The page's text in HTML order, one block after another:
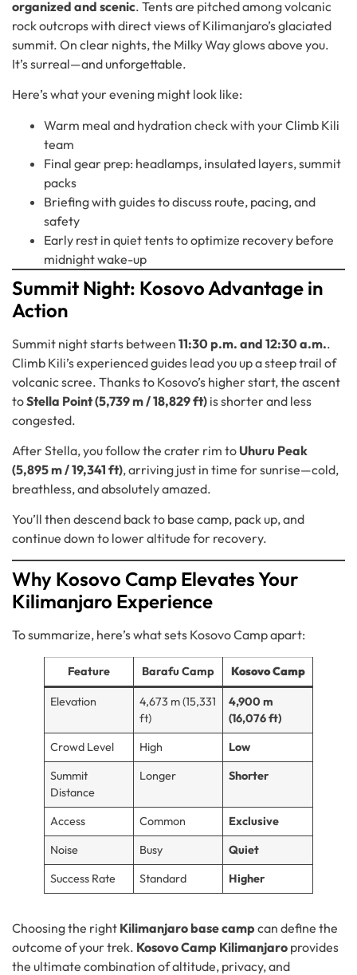
organized and scenic. Tents are pitched among volcanic
rock outcrops with direct views of Kilimanjaro’s glaciated
summit. On clear nights, the Milky Way glows above you.
It’s surreal—and unforgettable.
Here’s what your evening might look like:
Warm meal and hydration check with your Climb Kili
team
Final gear prep: headlamps, insulated layers, summit
packs
Briefing with guides to discuss route, pacing, and
safety
Early rest in quiet tents to optimize recovery before
midnight wake-up
Summit Night: Kosovo Advantage in
Action
Summit night starts between 11:30 p.m. and 12:30 a.m..
Climb Kili’s experienced guides lead you up a steep trail of
volcanic scree. Thanks to Kosovo’s higher start, the ascent
toStella Point (5,739 m / 18,829 ft) is shorter and less
congested.
After Stella, you follow the crater rim to Uhuru Peak
(5,895 m / 19,341 ft), arriving just in time for sunrise—cold,
breathless, and absolutely amazed.
You’ll then descend back to base camp, pack up, and
continue down to lower altitude for recovery.
Why Kosovo Camp Elevates Your
Kilimanjaro Experience
To summarize, here’s what sets Kosovo Camp apart:
Feature Barafu Camp Kosovo Camp
Elevation
4,673 m (15,331
ft)
4,900 m
(16,076 ft)
Crowd Level
High
Low
Summit
Distance
Longer Shorter
Access Common
Exclusive
Noise
Busy
Quiet
Success Rate
Standard Higher
Choosing the right Kilimanjaro base camp can define the
outcome of your trek. Kosovo Camp Kilimanjaro provides
the ultimate combination of altitude, privacy, and